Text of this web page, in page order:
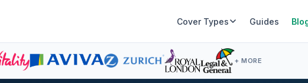
Cover Types Guides
+ MORE